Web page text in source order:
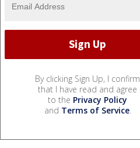
By clicking Sign Up, I confirm
that I have read and agree
to the Privacy Policy
and Terms of Service.